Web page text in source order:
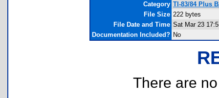
Category TI-83/84 Plus
File Size 222 bytes
File Date and Time Sat Mar 23
Documentation Included? No
There are